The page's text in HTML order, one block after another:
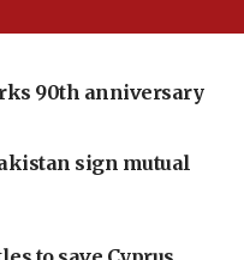
90th anniversary
sign mutual